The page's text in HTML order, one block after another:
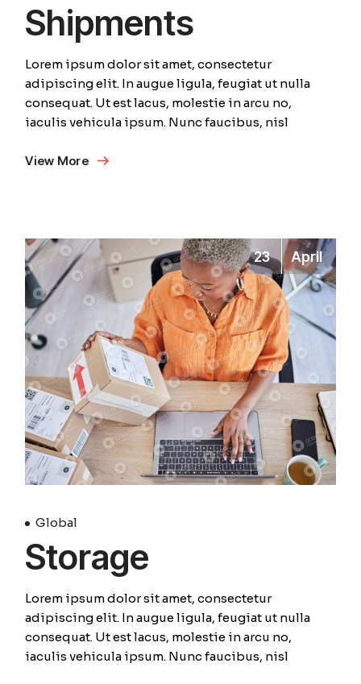
Shipments
Lorem ipsum dolor sit amet, consectetur
adipiscing elit. In augue ligula, feugiat ut nulla
consequat. Ut est lacus, molestie in arcu no,
iaculis vehicula ipsum. Nunc faucibus, nisl
View More
23 April
Global
Storage
Lorem ipsum dolor sit amet, consectetur
adipiscing elit. In augue ligula, feugiat ut nulla
consequat. Ut est lacus, molestie in arcu no,
iaculis vehicula ipsum. Nunc faucibus, nisl